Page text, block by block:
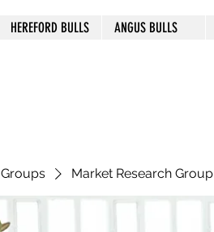
HEREFORD BULLS ANGUS BULLS
Groups Market Research Group